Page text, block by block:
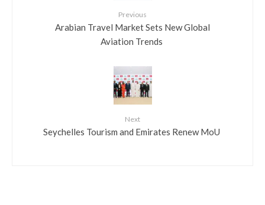
Previous
​Arabian Travel Market Sets New Global
Aviation Trends
Next
​Seychelles Tourism and Emirates Renew MoU